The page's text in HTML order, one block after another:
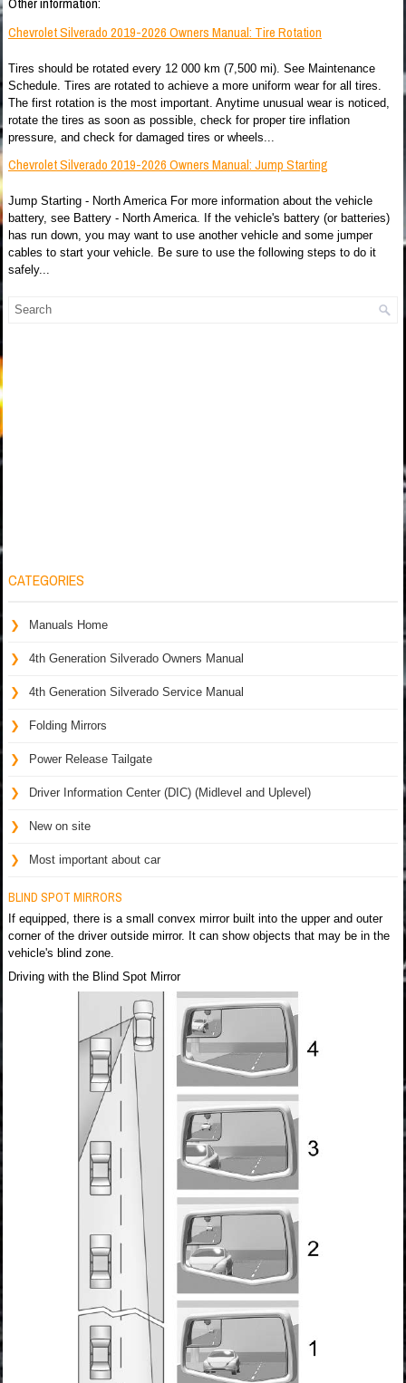
Chevrolet Silverado 2019-2026 Owners Manual: Tire Rotation
Tires should be rotated every 12 000 km (7,500 mi). See Maintenance
Schedule. Tires are rotated to achieve a more uniform wear for all tires.
The first rotation is the most important. Anytime unusual wear is noticed,
rotate the tires as soon as possible, check for proper tire inflation
pressure, and check for damaged tires or wheels...
Chevrolet Silverado 2019-2026 Owners Manual: Jump Starting
Jump Starting - North America For more information about the vehicle
battery, see Battery - North America. If the vehicle's battery (or batteries)
has run down, you may want to use another vehicle and some jumper
cables to start your vehicle. Be sure to use the following steps to do it
safely...
CATEGORIES
Manuals Home
4th Generation Silverado Owners Manual
4th Generation Silverado Service Manual
Folding Mirrors
Power Release Tailgate
Driver Information Center (DIC) (Midlevel and Uplevel)
New on site
Most important about car
BLIND SPOT MIRRORS
If equipped, there is a small convex mirror built into the upper and outer
corner of the driver outside mirror. It can show objects that may be in the
vehicle's blind zone.
Driving with the Blind Spot Mirror